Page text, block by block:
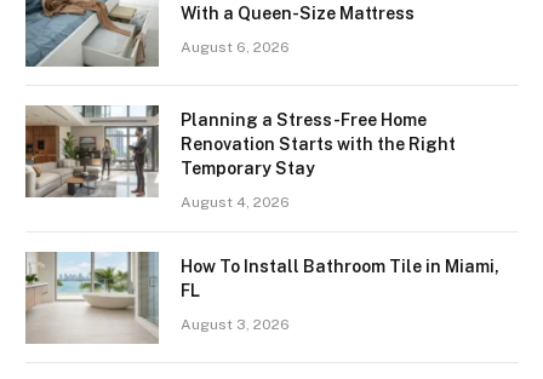
With a Queen-Size Mattress
August 6, 2026
Planning a Stress-Free Home
Renovation Starts with the Right
Temporary Stay
August 4, 2026
How To Install Bathroom Tile in Miami,
FL
August 3, 2026